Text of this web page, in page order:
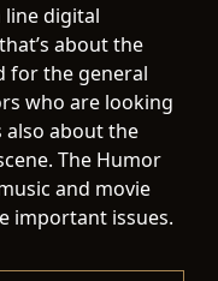
line digital
about the
for the general
who are looking
about the
The Humor
and movie
important issues.